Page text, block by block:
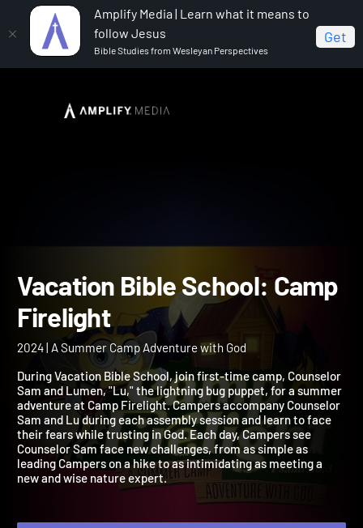
Amplify Media | Learn what it means to
follow Jesus
Bible Studies from Wesleyan Perspectives
Get
Vacation Bible School: Camp Firelight
Vacation Bible School:
Firelight
2024 | A Summer Camp Adventure with God
During Vacation Bible School, join first-time camp, Counselor
Sam and Lumen, "Lu," the lightning bug puppet, for a summer
adventure at Camp Firelight. Campers accompany Counselor
Sam and Lu during each assembly session and learn to face
their fears while trusting in God. Each day, Campers see
Counselor Sam face new challenges, from as simple as
leading Campers on a hike to as intimidating as meeting a